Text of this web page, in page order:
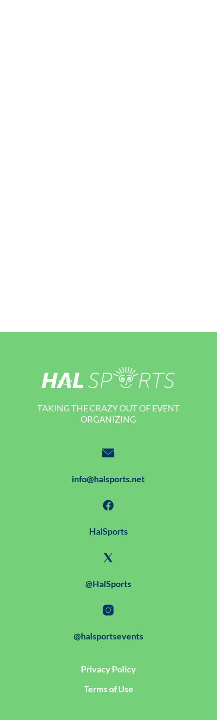
TAKING THE CRAZY OUT OF EVENT
ORGANIZING
info@halsports.net
HalSports
@HalSports
@halsportsevents
Privacy Policy
Terms of Use